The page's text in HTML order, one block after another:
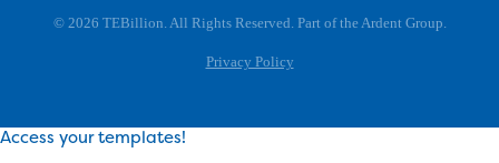
© 2026 TEBillion. All Rights Reserved. Part of the Ardent Group.
Privacy Policy
Access your templates!